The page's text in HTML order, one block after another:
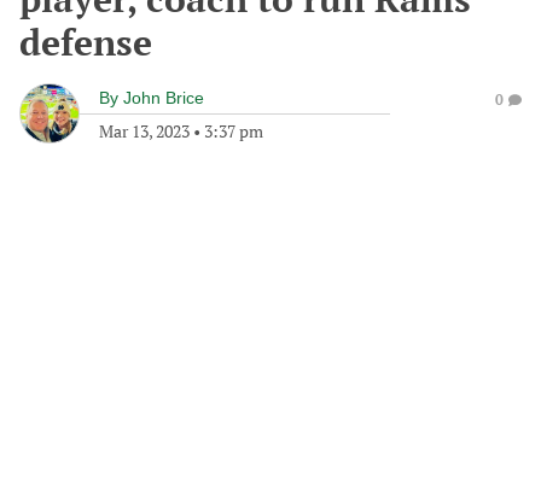
defense
By John Brice
Mar 13, 2023 • 3:37 pm
0